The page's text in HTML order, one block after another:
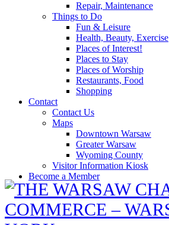
Repair, Maintenance
Things to Do
Fun & Leisure
Health, Beauty, Exercise
Places of Interest!
Places to Stay
Places of Worship
Restaurants, Food
Shopping
Contact
Contact Us
Maps
Downtown Warsaw
Greater Warsaw
Wyoming County
Visitor Information Kiosk
Become a Member